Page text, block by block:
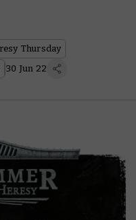
Thursday
30 Jun 22